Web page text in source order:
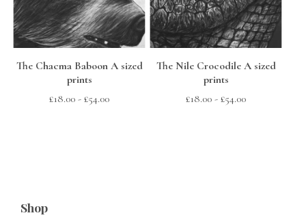
The Chacma Baboon A sized
prints
£18.00 - £54.00
The Nile Crocodile A sized
prints
£18.00 - £54.00
Shop